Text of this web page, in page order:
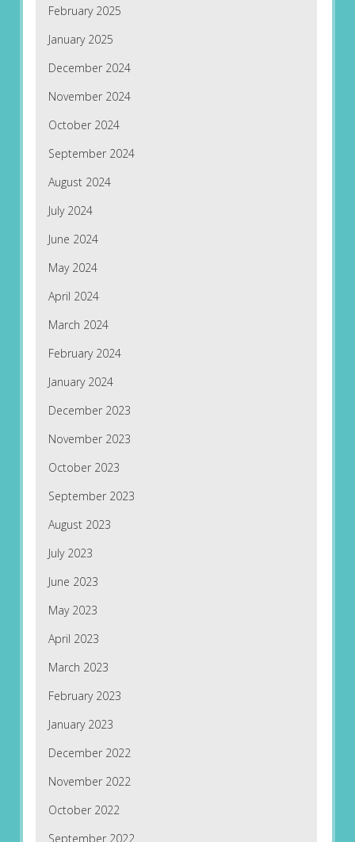
February 2025
January 2025
December 2024
November 2024
October 2024
September 2024
August 2024
July 2024
June 2024
May 2024
April 2024
March 2024
February 2024
January 2024
December 2023
November 2023
October 2023
September 2023
August 2023
July 2023
June 2023
May 2023
April 2023
March 2023
February 2023
January 2023
December 2022
November 2022
October 2022
September 2022